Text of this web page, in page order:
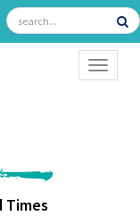
Times